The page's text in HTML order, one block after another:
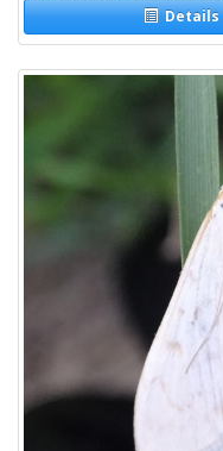
Details